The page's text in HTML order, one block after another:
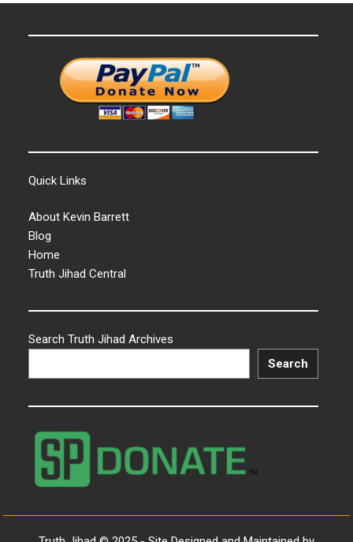
Quick Links
About Kevin Barrett
Blog
Home
Truth Jihad Central
Search Truth Jihad Archives
Search